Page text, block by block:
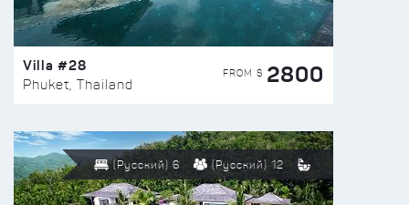
Villa #28
Phuket, Thailand
FROM $ 2800
(Русский) 6 (Русский) 12